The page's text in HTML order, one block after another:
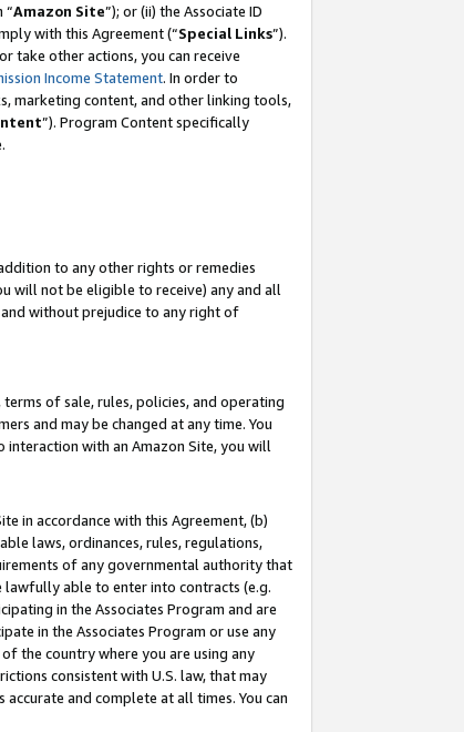
“Amazon Site”); or (ii) the Associate ID
with this Agreement (“Special Links”).
take other actions, you can receive
Income Statement. In order to
marketing content, and other linking tools,
”). Program Content specifically
to any other rights or remedies
will not be eligible to receive) any and all
without prejudice to any right of
of sale, rules, policies, and operating
and may be changed at any time. You
with an Amazon Site, you will
in accordance with this Agreement, (b)
laws, ordinances, rules, regulations,
of any governmental authority that
lawfully able to enter into contracts (e.g.
in the Associates Program and are
in the Associates Program or use any
the country where you are using any
consistent with U.S. law, that may
and complete at all times. You can